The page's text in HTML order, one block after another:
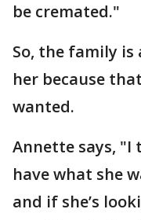
be cremated."
So, the family
her because
wanted.
Annette says, "I
have what she
and if she’s